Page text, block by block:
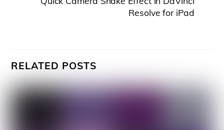
Resolve for iPad
RELATED POSTS